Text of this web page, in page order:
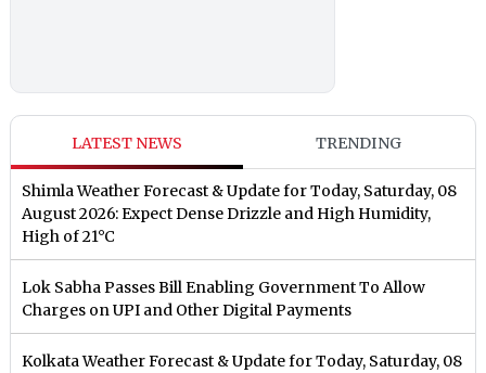
LATEST NEWS TRENDING
Shimla Weather Forecast & Update for Today, Saturday, 08
August 2026: Expect Dense Drizzle and High Humidity,
High of 21°C
Lok Sabha Passes Bill Enabling Government To Allow
Charges on UPI and Other Digital Payments
Kolkata Weather Forecast & Update for Today, Saturday, 08